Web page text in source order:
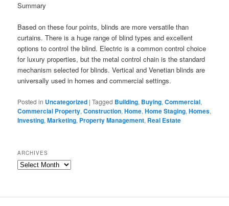
Summary
Based on these four points, blinds are more versatile than
curtains. There is a huge range of blind types and excellent
options to control the blind. Electric is a common control choice
for luxury properties, but the metal control chain is the standard
mechanism selected for blinds. Vertical and Venetian blinds are
universally used in homes and commercial settings.
Posted in Uncategorized |Tagged Building, Buying,Commercial,
Commercial Property,Construction,Home,Home Staging,Homes,
Investing,Marketing, Property Management, Real Estate
ARCHIVES